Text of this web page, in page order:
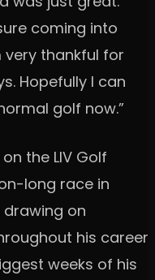
coming into
very thankful for
Hopefully I can
golf now.”
the LIV Golf
long race in
on
his career
weeks of his